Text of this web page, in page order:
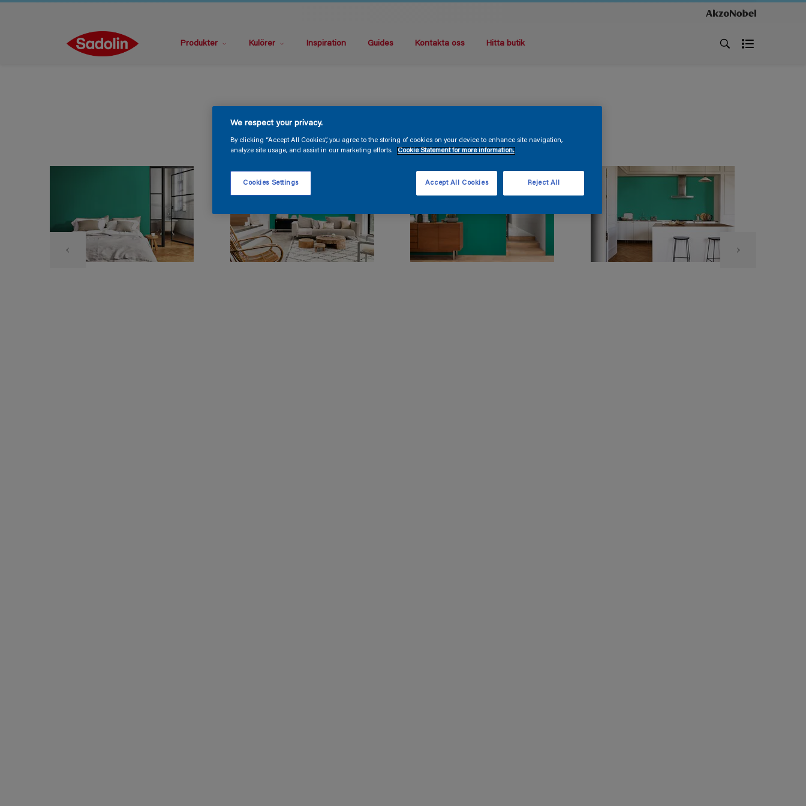
Produkter Kulörer Inspiration Guides Kontakta oss Hitta butik
We respect your privacy.
By clicking “Accept All Cookies”, you agree to the storing of cookies on your device to enhance site navigation,
analyze site usage, and assist in our marketing efforts.
Cookie Statement for more information.
Reject All
Accept All Cookies
Cookies Settings